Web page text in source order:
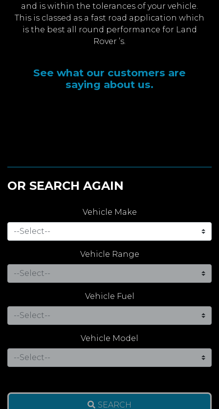
and is within the tolerances of your vehicle.
This is classed as a fast road application which
is the best all round performance for Land
Rover ’s.
See what our customers are
saying about us.
OR SEARCH AGAIN
Vehicle Make
Vehicle Range
Vehicle Fuel
Vehicle Model
SEARCH